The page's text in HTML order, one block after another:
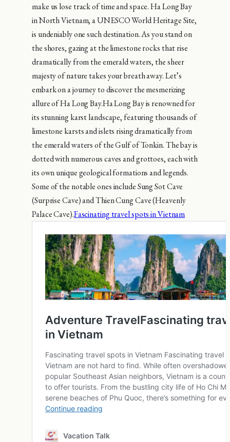
make us lose track of time and space. Ha Long Bay
in North Vietnam, a UNESCO World Heritage Site,
is undeniably one such destination. As you stand on
the shores, gazing at the limestone rocks that rise
dramatically from the emerald waters, the sheer
majesty of nature takes your breath away. Let’s
embark on a journey to discover the mesmerizing
allure of Ha Long Bay.Ha Long Bay is renowned for
its stunning karst landscape, featuring thousands of
limestone karsts and islets rising dramatically from
the emerald waters of the Gulf of Tonkin. The bay is
dotted with numerous caves and grottoes, each with
its own unique geological formations and legends.
Some of the notable ones include Sung Sot Cave
(Surprise Cave) and Thien Cung Cave (Heavenly
Palace Cave).Fascinating travel spots in Vietnam